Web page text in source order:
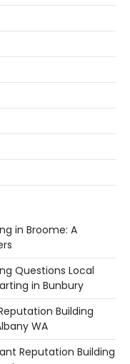
in Broome: A
Questions Local
in Bunbury
Building
WA
Reputation Building